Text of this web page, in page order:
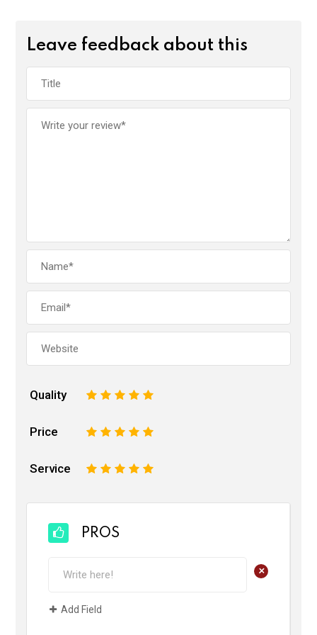
Leave feedback about this
Quality 5
4
3
2
Price 5
4
3
2
Service 5
4
3
2
PROS
+
Add Field